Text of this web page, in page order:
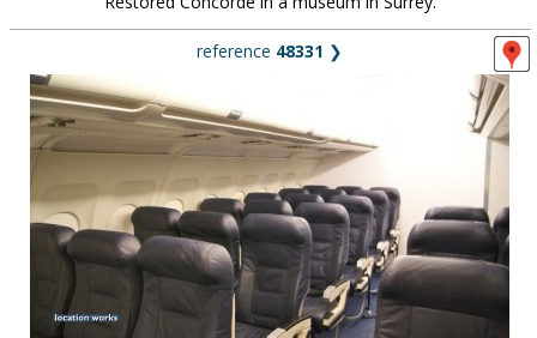
reference 48331 ❯